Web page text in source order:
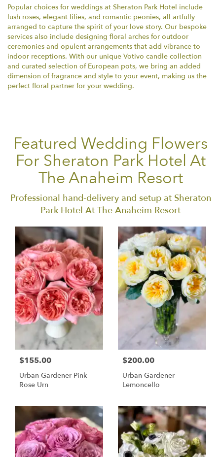
Popular choices for weddings at Sheraton Park Hotel include
lush roses, elegant lilies, and romantic peonies, all artfully
arranged to capture the spirit of your love story. Our bespoke
services also include designing floral arches for outdoor
ceremonies and opulent arrangements that add vibrance to
indoor receptions. With our unique Votivo candle collection
and curated selection of European pots, we bring an added
dimension of fragrance and style to your event, making us the
perfect floral partner for your wedding.
Featured Wedding Flowers
For Sheraton Park Hotel At
The Anaheim Resort
Professional hand-delivery and setup at Sheraton
Park Hotel At The Anaheim Resort
$155.00
Urban Gardener Pink
Rose Urn
$200.00
Urban Gardener
Lemoncello